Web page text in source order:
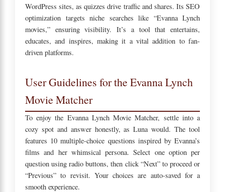
WordPress sites, as quizzes drive traffic and shares. Its SEO
optimization targets niche searches like “Evanna Lynch
movies,” ensuring visibility. It’s a tool that entertains,
educates, and inspires, making it a vital addition to fan-
driven platforms.
User Guidelines for the Evanna Lynch
Movie Matcher
To enjoy the Evanna Lynch Movie Matcher, settle into a
cozy spot and answer honestly, as Luna would. The tool
features 10 multiple-choice questions inspired by Evanna’s
films and her whimsical persona. Select one option per
question using radio buttons, then click “Next” to proceed or
“Previous” to revisit. Your choices are auto-saved for a
smooth experience.